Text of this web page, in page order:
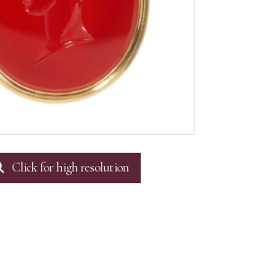
Click for high resolution